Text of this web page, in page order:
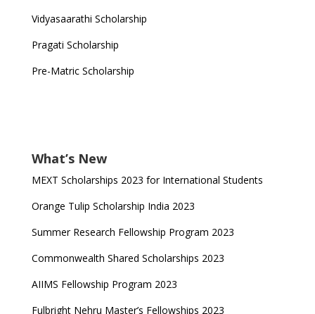
Vidyasaarathi Scholarship
Pragati Scholarship
Pre-Matric Scholarship
What’s New
MEXT Scholarships 2023 for International Students
Orange Tulip Scholarship India 2023
Summer Research Fellowship Program 2023
Commonwealth Shared Scholarships 2023
AIIMS Fellowship Program 2023
Fulbright Nehru Master’s Fellowships 2023